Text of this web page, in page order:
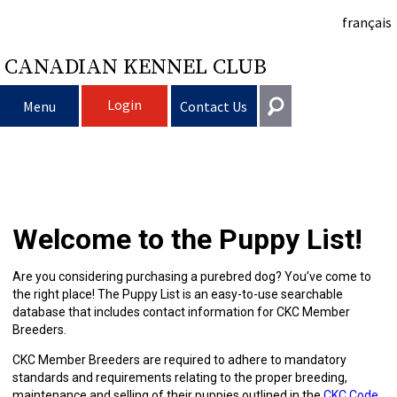
français
CANADIAN KENNEL CLUB
Menu Login Contact Us
Dog
List
Deciding
to
Get
Choosing
a
All
Finding
My
Dog
Responsible
Ownership
Canine
Good
I
Training
Pet
Clubs
Forming
a
Club
Breeding
Dogs
CKC
Events
information@ckc.ca
416-675-5511
Toll-Free 1-855-364-7252
Suite 101
Etobicoke, ON
Login
I forgot my Username
I forgot my Password
Welcome to the Puppy List!
Are you considering purchasing a purebred dog? You’ve come to
the right place! The Puppy List is an easy-to-use searchable
database that includes contact information for CKC Member
Breeders.
CKC Member Breeders are required to adhere to mandatory
standards and requirements relating to the proper breeding,